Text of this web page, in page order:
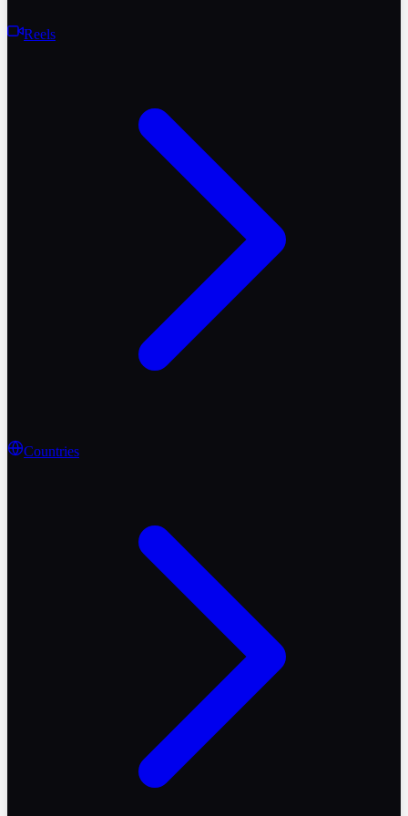
Reels
Countries